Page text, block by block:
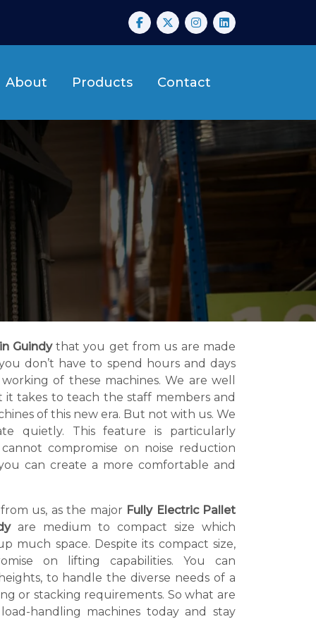
About Products Contact
Guindythat you get from us are made
don’t have to spend hours and days
of these machines. We are well
takes to teach the staff members and
of this new era. But not with us. We
quietly. This feature is particularly
compromise on noise reduction
can create a more comfortable and
us, as the major Fully Electric Pallet
are medium to compact size which
much space. Despite its compact size,
on lifting capabilities. You can
to handle the diverse needs of a
or stacking requirements. So what are
handling machines today and stay